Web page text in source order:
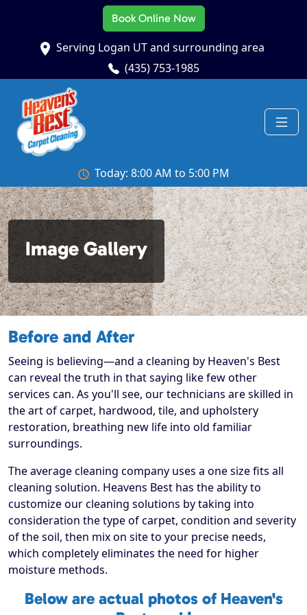
Book Online Now
Serving Logan UT and surrounding area
(435) 753-1985
Today: 8:00 AM to 5:00 PM
Image Gallery
Before and After
Seeing is believing—and a cleaning by Heaven's Best
can reveal the truth in that saying like few other
services can. As you'll see, our technicians are skilled in
the art of carpet, hardwood, tile, and upholstery
restoration, breathing new life into old familiar
surroundings.
The average cleaning company uses a one size fits all
cleaning solution. Heavens Best has the ability to
customize our cleaning solutions by taking into
consideration the type of carpet, condition and severity
of the soil, then mix on site to your precise needs,
which completely eliminates the need for higher
moisture methods.
Below are actual photos of Heaven's